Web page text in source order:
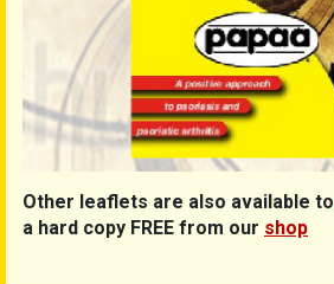
Other leaflets are also available to
a hard copy FREE from our shop